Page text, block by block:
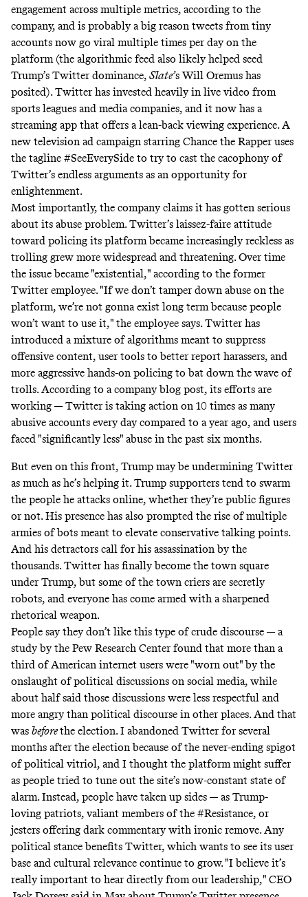
engagement across multiple metrics, according to the
company, and is probably a big reason tweets from tiny
accounts now go viral multiple times per day on the
platform (the algorithmic feed also likely helped seed
Trump’s Twitter dominance, Slate’s Will Oremus has
posited). Twitter has invested heavilyin live video from
sports leagues and media companies, and it now has a
streaming app that offers a lean-back viewing experience. A
new television ad campaign starring Chance the Rapper uses
the tagline #SeeEverySide to try to cast the cacophony of
Twitter’s endless arguments as an opportunity for
enlightenment.
Most importantly, the company claims it has gotten serious
about its abuse problem. Twitter’s laissez-faire attitude
toward policing its platform became increasingly reckless as
trolling grew more widespread and threatening. Over time
the issue became "existential," according to the former
Twitter employee. "If we don’t tamper down abuse on the
platform, we’re not gonna exist long term because people
won’t want to use it," the employee says. Twitter has
introduced a mixture of algorithms meant to suppress
offensive content, user tools to better report harassers, and
more aggressive hands-on policing to bat down the wave of
trolls. According to a companyblog post, its efforts are
working — Twitter is taking action on 10 times as many
abusive accounts every day compared to a year ago, and users
faced "significantly less" abuse in the past six months.
But even on this front, Trump may be undermining Twitter
as much as he’s helping it. Trump supporters tend to swarm
the people he attacks online, whether they’re public figures
or not. His presence has also prompted the rise of multiple
armies of bots meant to elevate conservative talking points.
And his detractors call for his assassinationby the
thousands. Twitter has finally become the town square
under Trump, but some of the town criers are secretly
robots, and everyone has come armed with a sharpened
rhetorical weapon.
People say they don’t like this type of crude discourse — a
studyby the Pew Research Center found that more than a
third of American internet users were "worn out" by the
onslaught of political discussions on social media, while
about half said those discussions were less respectful and
more angry than political discourse in other places. And that
was beforethe election. I abandoned Twitter for several
months after the election because of the never-ending spigot
of political vitriol, and I thought the platform might suffer
as people tried to tune out the site’s now-constant state of
alarm. Instead, people have taken up sides — as Trump-
loving patriots, valiant members of the #Resistance, or
jesters offering dark commentary with ironic remove. Any
political stance benefits Twitter, which wants to see its user
base and cultural relevance continue to grow. "I believe it’s
really important to hear directly from our leadership," CEO